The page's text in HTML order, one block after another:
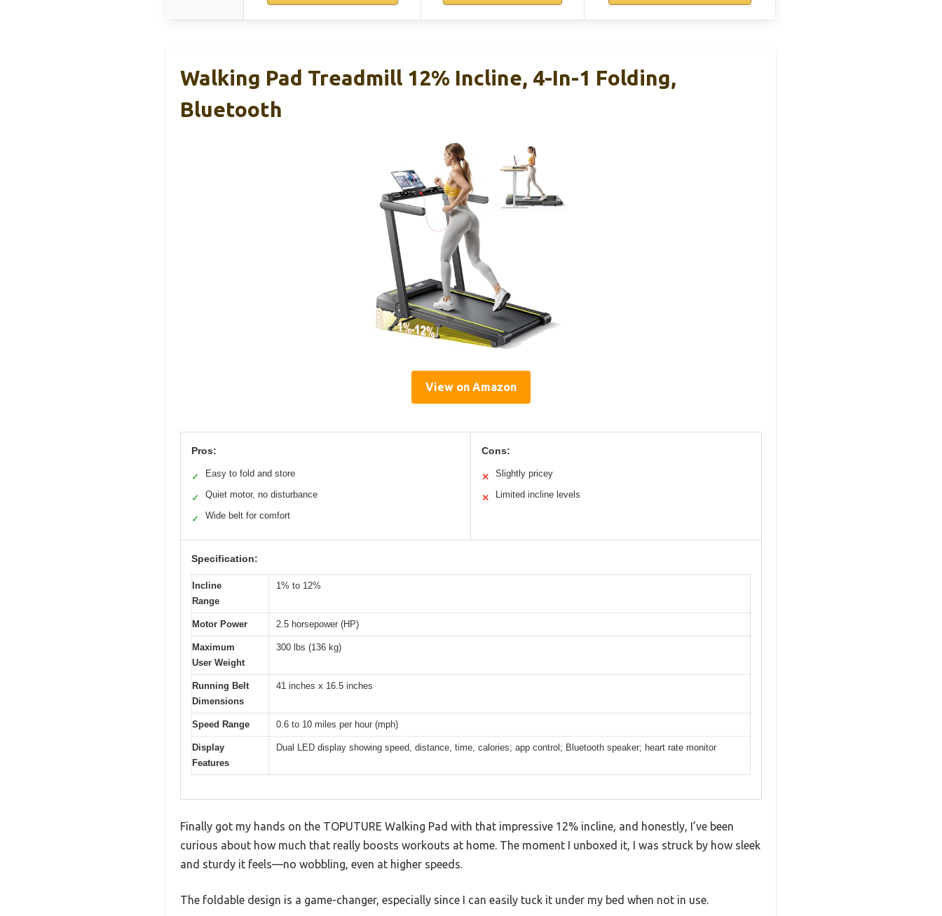
Walking Pad Treadmill 12% Incline, 4-In-1 Folding,
Bluetooth
View on Amazon
Pros:
✓ Easy to fold and store
✓ Quiet motor, no disturbance
✓ Wide belt for comfort
Cons:
✕ Slightly pricey
✕ Limited incline levels
Specification:
Incline
Range
1% to 12%
Motor Power 2.5 horsepower (HP)
Maximum
User Weight
300 lbs (136 kg)
Running Belt
Dimensions
41 inches x 16.5 inches
Speed Range 0.6 to 10 miles per hour (mph)
Display
Features
Dual LED display showing speed, distance, time, calories; app control; Bluetooth speaker; heart rate monitor
Finally got my hands on the TOPUTURE Walking Pad with that impressive 12% incline, and honestly, I’ve been
curious about how much that really boosts workouts at home. The moment I unboxed it, I was struck by how sleek
and sturdy it feels—no wobbling, even at higher speeds.
The foldable design is a game-changer, especially since I can easily tuck it under my bed when not in use.